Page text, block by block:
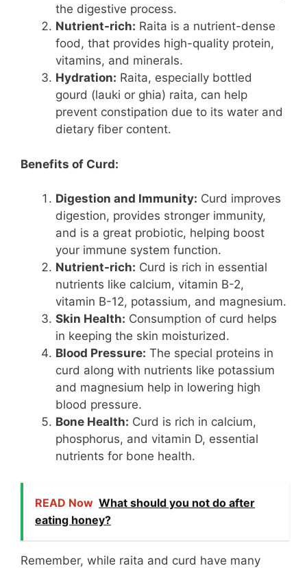
the digestive process.
Nutrient-rich: Raita is a nutrient-dense
food, that provides high-quality protein,
vitamins, and minerals.
Hydration: Raita, especially bottled
gourd (lauki or ghia) raita, can help
prevent constipation due to its water and
dietary fiber content.
Benefits of Curd:
Digestion and Immunity: Curd improves
digestion, provides stronger immunity,
and is a great probiotic, helping boost
your immune system function.
Nutrient-rich: Curd is rich in essential
nutrients like calcium, vitamin B-2,
vitamin B-12, potassium, and magnesium.
Skin Health: Consumption of curd helps
in keeping the skin moisturized.
Blood Pressure: The special proteins in
curd along with nutrients like potassium
and magnesium help in lowering high
blood pressure.
Bone Health: Curd is rich in calcium,
phosphorus, and vitamin D, essential
nutrients for bone health.
READ Now What should you not do after
eating honey?
Remember, while raita and curd have many